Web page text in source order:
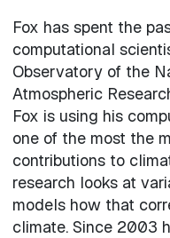
Fox has spent the
computational
Observatory of the
Atmospheric
Fox is using his
one of the most the
contributions to
research looks at
models how that
climate. Since 2003